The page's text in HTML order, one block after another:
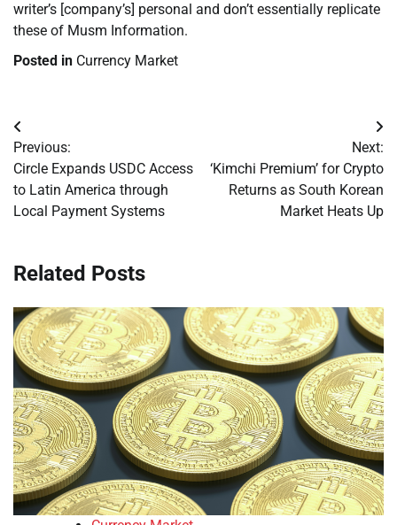
writer’s [company’s] personal and don’t essentially replicate
these of Musm Information.
Posted in Currency Market
Post
navigation
Previous:
Circle Expands USDC Access
to Latin America through
Local Payment Systems
Next:
‘Kimchi Premium’ for Crypto
Returns as South Korean
Market Heats Up
Related Posts